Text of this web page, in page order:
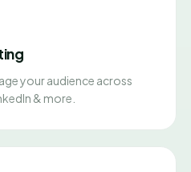
your audience across
& more.